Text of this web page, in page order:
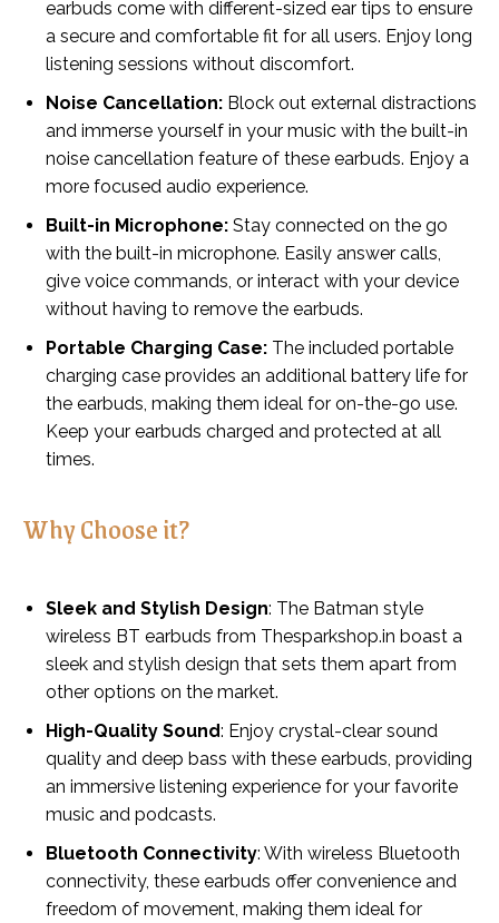
earbuds come with different-sized ear tips to ensure
a secure and comfortable fit for all users. Enjoy long
listening sessions without discomfort.
Noise Cancellation: Block out external distractions
and immerse yourself in your music with the built-in
noise cancellation feature of these earbuds. Enjoy a
more focused audio experience.
Built-in Microphone: Stay connected on the go
with the built-in microphone. Easily answer calls,
give voice commands, or interact with your device
without having to remove the earbuds.
Portable Charging Case: The included portable
charging case provides an additional battery life for
the earbuds, making them ideal for on-the-go use.
Keep your earbuds charged and protected at all
times.
Why Choose it?
Sleek and Stylish Design: The Batman style
wireless BT earbuds from Thesparkshop.in boast a
sleek and stylish design that sets them apart from
other options on the market.
High-Quality Sound: Enjoy crystal-clear sound
quality and deep bass with these earbuds, providing
an immersive listening experience for your favorite
music and podcasts.
Bluetooth Connectivity: With wireless Bluetooth
connectivity, these earbuds offer convenience and
freedom of movement, making them ideal for